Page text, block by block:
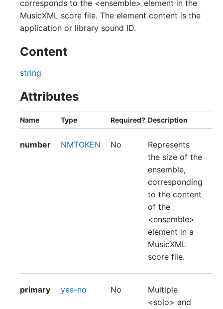
corresponds to the <ensemble> element in the
MusicXML score file. The element content is the
application or library sound ID.
Content
string
Attributes
Name Type Required? Description
number NMTOKEN No
Represents
the size of the
ensemble,
corresponding
to the content
of the
<ensemble>
element in a
MusicXML
score file.
primary yes-no No
Multiple
<solo> and